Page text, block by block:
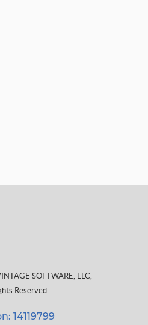
SOFTWARE, LLC,
Reserved
14119799